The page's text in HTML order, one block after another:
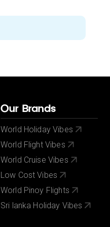
Our Brands
World Holiday Vibes
World Flight Vibes
World Cruise Vibes
Low Cost Vibes
World Pinoy Flights
Sri lanka Holiday Vibes